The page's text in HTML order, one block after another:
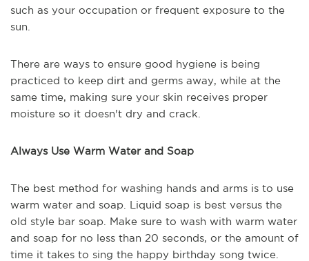
such as your occupation or frequent exposure to the
sun.
There are ways to ensure good hygiene is being
practiced to keep dirt and germs away, while at the
same time, making sure your skin receives proper
moisture so it doesn't dry and crack.
Always Use Warm Water and Soap
The best method for washing hands and arms is to use
warm water and soap. Liquid soap is best versus the
old style bar soap. Make sure to wash with warm water
and soap for no less than 20 seconds, or the amount of
time it takes to sing the happy birthday song twice.